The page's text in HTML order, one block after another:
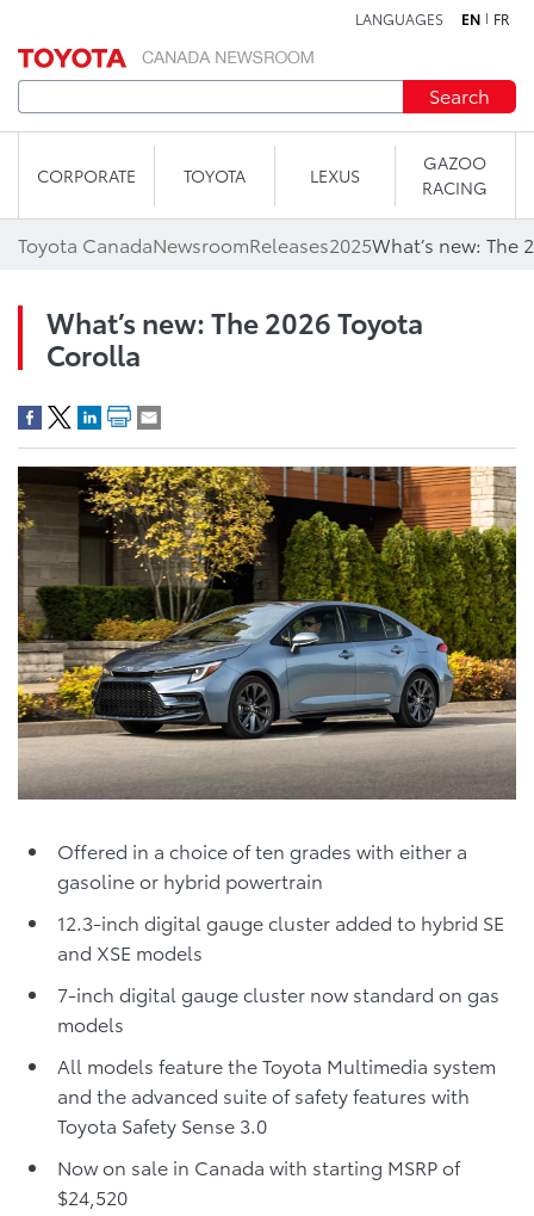
LANGUAGES EN FR
Search
CORPORATE TOYOTA LEXUS
GAZOO
RACING
Toyota CanadaNewsroomReleases2025What’s new: The
What’s new: The 2026 Toyota
Corolla
Offered in a choice of ten grades with either a
gasoline or hybrid powertrain
12.3-inch digital gauge cluster added to hybrid SE
and XSE models
7-inch digital gauge cluster now standard on gas
models
All models feature the Toyota Multimedia system
and the advanced suite of safety features with
Toyota Safety Sense 3.0
Now on sale in Canada with starting MSRP of
$24,520